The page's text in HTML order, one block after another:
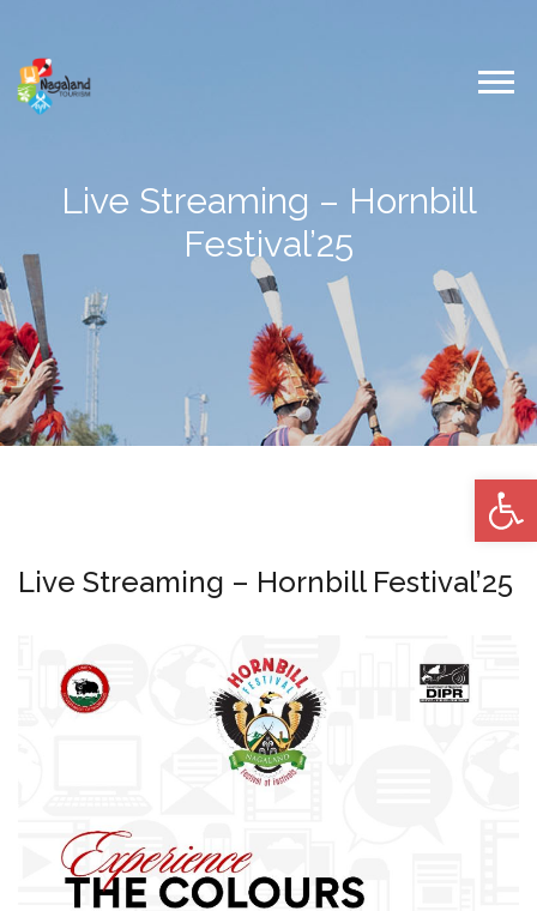
Live Streaming – Hornbill
Festival’25
Live Streaming – Hornbill Festival’25